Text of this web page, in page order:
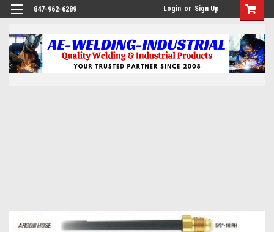
847-962-6289 Login or Sign Up